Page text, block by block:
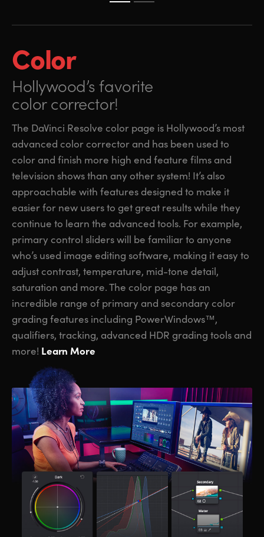
Color
Hollywood’s favorite
color corrector!
The DaVinci Resolve color page is Hollywood’s most
advanced color corrector and has been used to
color and finish more high end feature films and
television shows than any other system! It’s also
approachable with features designed to make it
easier for new users to get great results while they
continue to learn the advanced tools. For example,
primary control sliders will be familiar to anyone
who’s used image editing software, making it easy to
adjust contrast, temperature, mid-tone detail,
saturation and more. The color page has an
incredible range of primary and secondary color
grading features including PowerWindows™,
qualifiers, tracking, advanced HDR grading tools and
more! Learn More